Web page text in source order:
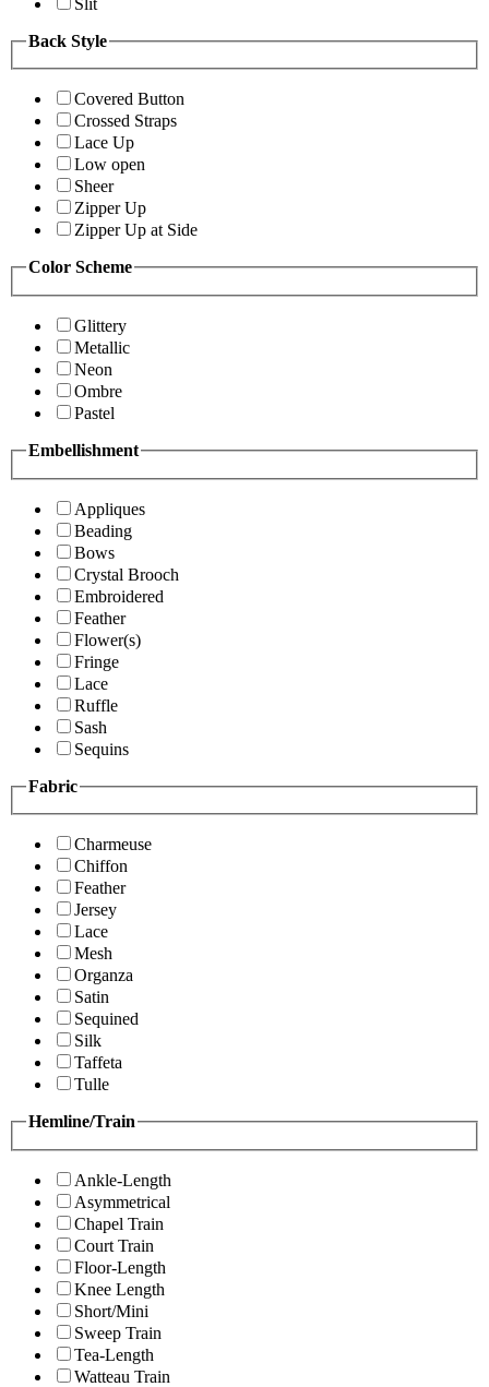
Back Style
Covered Button
Crossed Straps
Lace Up
Low open
Sheer
Zipper Up
Zipper Up at Side
Color Scheme
Glittery
Metallic
Neon
Ombre
Pastel
Embellishment
Appliques
Beading
Bows
Crystal Brooch
Embroidered
Feather
Flower(s)
Fringe
Lace
Ruffle
Sash
Sequins
Fabric
Charmeuse
Chiffon
Feather
Jersey
Lace
Mesh
Organza
Satin
Sequined
Silk
Taffeta
Tulle
Hemline/Train
Ankle-Length
Asymmetrical
Chapel Train
Court Train
Floor-Length
Knee Length
Short/Mini
Sweep Train
Tea-Length
Watteau Train